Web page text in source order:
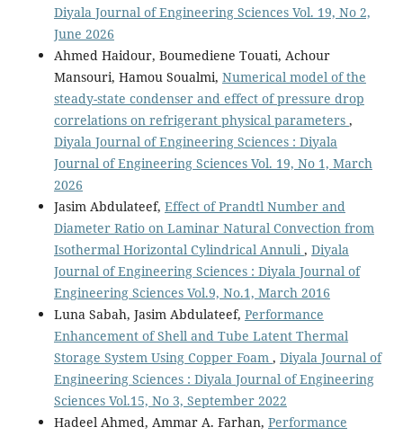
Diyala Journal of Engineering Sciences Vol. 19, No 2,
June 2026
Ahmed Haidour, Boumediene Touati, Achour
Mansouri, Hamou Soualmi, Numerical model of the
steady-state condenser and effect of pressure drop
correlations on refrigerant physical parameters ,
Diyala Journal of Engineering Sciences : Diyala
Journal of Engineering Sciences Vol. 19, No 1, March
2026
Jasim Abdulateef, Effect of Prandtl Number and
Diameter Ratio on Laminar Natural Convection from
Isothermal Horizontal Cylindrical Annuli , Diyala
Journal of Engineering Sciences : Diyala Journal of
Engineering Sciences Vol.9, No.1, March 2016
Luna Sabah, Jasim Abdulateef, Performance
Enhancement of Shell and Tube Latent Thermal
Storage System Using Copper Foam , Diyala Journal of
Engineering Sciences : Diyala Journal of Engineering
Sciences Vol.15, No 3, September 2022
Hadeel Ahmed, Ammar A. Farhan, Performance